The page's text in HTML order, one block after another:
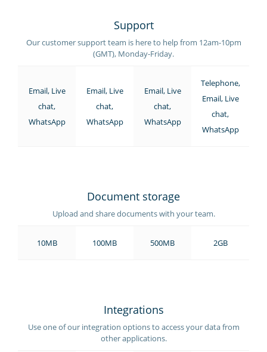
Support
Our customer support team is here to help from 12am-10pm
(GMT), Monday-Friday.
Email, Live
chat,
WhatsApp
Email, Live
chat,
WhatsApp
Email, Live
chat,
WhatsApp
Telephone,
Email, Live
chat,
WhatsApp
Document storage
Upload and share documents with your team.
10MB 100MB 500MB 2GB
Integrations
Use one of our integration options to access your data from
other applications.